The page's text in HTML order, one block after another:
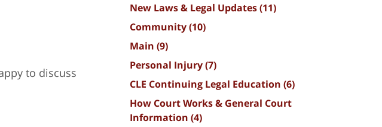
to discuss
New Laws & Legal Updates(11)
Community(10)
Main (9)
Personal Injury(7)
CLE Continuing Legal Education (6)
How Court Works & General Court
Information (4)